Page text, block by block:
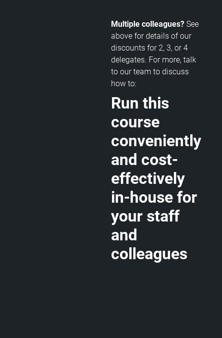
Multiple colleagues? See
above for details of our
discounts for 2, 3, or 4
delegates. For more, talk
to our team to discuss
how to:
Run this
course
conveniently
and cost-
effectively
in-house for
your staff
and
colleagues